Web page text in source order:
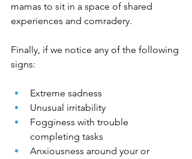
mamas to sit in a space of shared
experiences and comradery.
Finally, if we notice any of the following
signs:
Extreme sadness
Unusual irritability
Fogginess with trouble
completing tasks
Anxiousness around your or